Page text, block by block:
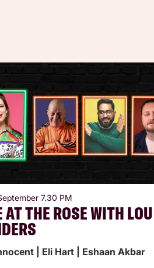
AT THE ROSE WITH LOU
| Eli Hart | Eshaan Akbar
7.30 PM